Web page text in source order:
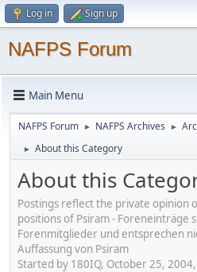
Log in Sign up
NAFPS Forum
Main Menu
NAFPS Forum ► NAFPS Archives ►
► About this Category
About this
Postings reflect the private opinion
positions of Psiram - Foreneinträge
Forenmitglieder und entsprechen
Auffassung von Psiram
Started by 180IQ, October 25,